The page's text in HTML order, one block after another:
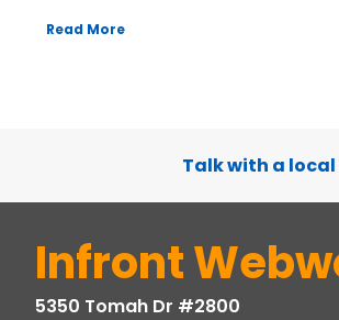
Read More
Talk with a local
Infront
5350 Tomah Dr #2800